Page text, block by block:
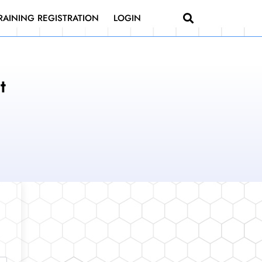
REGISTRATION LOGIN